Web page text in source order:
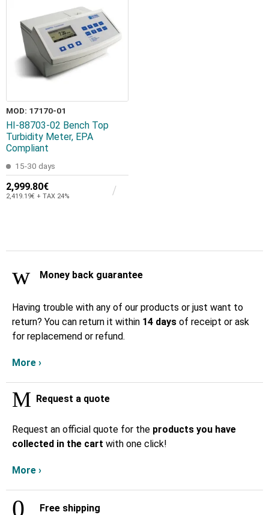
MOD: 17170-01
HI-88703-02 Bench Top
Turbidity Meter, EPA
Compliant
15-30 days
2,999.80€
2,419.19€ + TAX 24%
Money back guarantee
Having trouble with any of our products or just want to
return? You can return it within 14 days of receipt or ask
for replacemend or refund.
More ›
Request a quote
Request an official quote for the products you have
collected in the cart with one click!
More ›
Free shipping